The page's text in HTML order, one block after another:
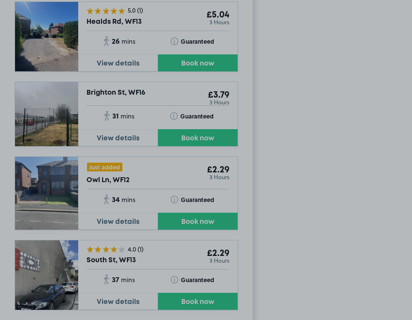
5.0(1)
Healds Rd, WF13
£5.04
3 Hours
26 mins Guaranteed
Toggle Tooltip
View details Book now
Brighton St, WF16 £3.79
3 Hours
31 mins Guaranteed
Toggle Tooltip
View details Book now
Just added
Owl Ln, WF12
£2.29
3 Hours
34 mins Guaranteed
Toggle Tooltip
View details Book now
4.0(1)
South St, WF13
£2.29
3 Hours
37 mins Guaranteed
Toggle Tooltip
View details Book now
£2.29